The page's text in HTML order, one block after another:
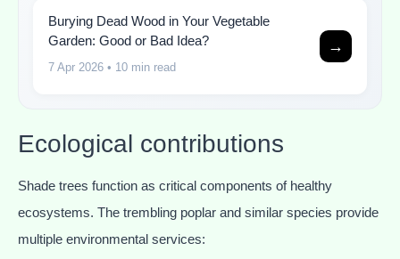
Burying Dead Wood in Your Vegetable
Garden: Good or Bad Idea?
7 Apr 2026 • 10 min read
→
Ecological contributions
Shade trees function as critical components of healthy
ecosystems. The trembling poplar and similar species provide
multiple environmental services: